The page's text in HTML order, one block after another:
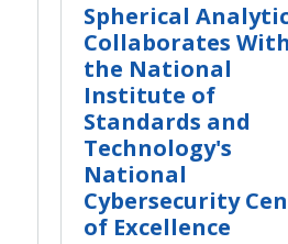
Spherical
Collaborates
the National
Institute of
Standards and
Technology's
National
Cybersecurity
of Excellence